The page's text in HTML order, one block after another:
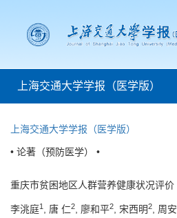
上海交通大学学报（医学版）
上海交通大学学报（医学版）
• 论著（预防医学） •
重庆市贫困地区人群营养健康状况评价
李洮庭1 , 唐 仁2, 廖和平2, 宋西明2, 周